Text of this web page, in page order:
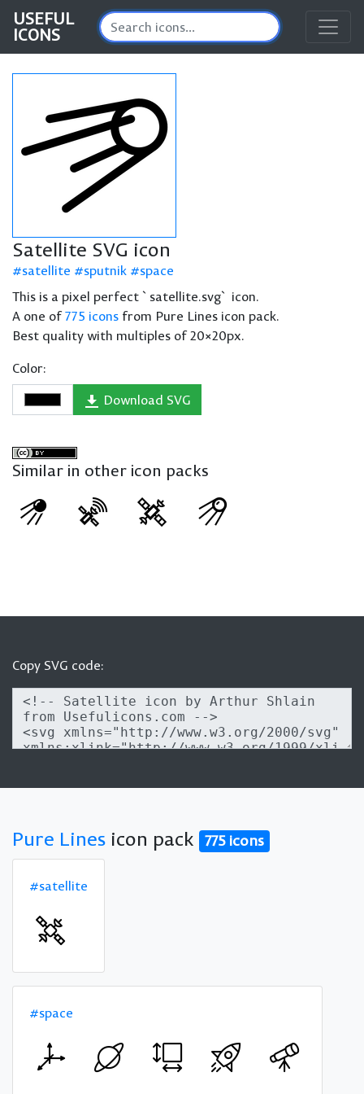
USEFUL
ICONS
Satellite SVG icon
satellite sputnik
space
This is a pixel perfect `satellite.svg` icon.
A one of775 icons from Pure Lines icon pack.
Best quality with multiples of 20×20px.
Color:
Download SVG
Similar in other icon packs
Copy SVG code:
Pure Lines icon pack 775 icons
#satellite
#space